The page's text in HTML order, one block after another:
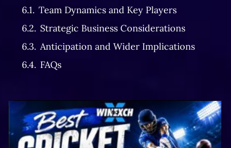
Team Dynamics and Key Players
Strategic Business Considerations
Anticipation and Wider Implications
FAQs